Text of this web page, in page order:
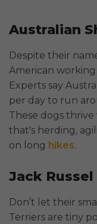
Australian
Despite their
American
Experts say
per day to run
These dogs
that's herding,
on long hikes.
Jack
Don’t let their
Terriers are tiny